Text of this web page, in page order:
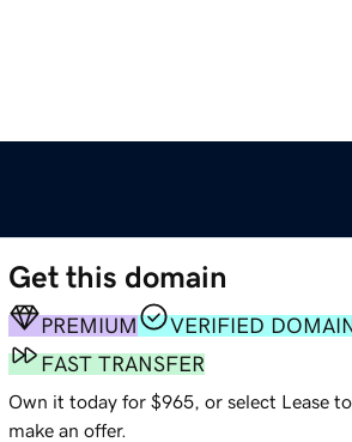
Get this domain
PREMIUM
VERIFIED
FAST TRANSFER
Own it today for $965, or select Lease
make an offer.